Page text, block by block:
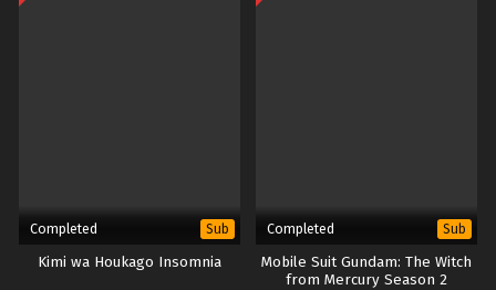
Completed Sub
Kimi wa Houkago Insomnia
Completed Sub
Mobile Suit Gundam: The Witch
from Mercury Season 2